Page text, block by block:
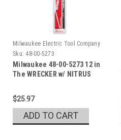
Milwaukee Electric Tool Company
Sku: 48-00-5273
Milwaukee 48-00-5273 12 in
The WRECKER w/ NITRUS
$25.97
ADD TO CART